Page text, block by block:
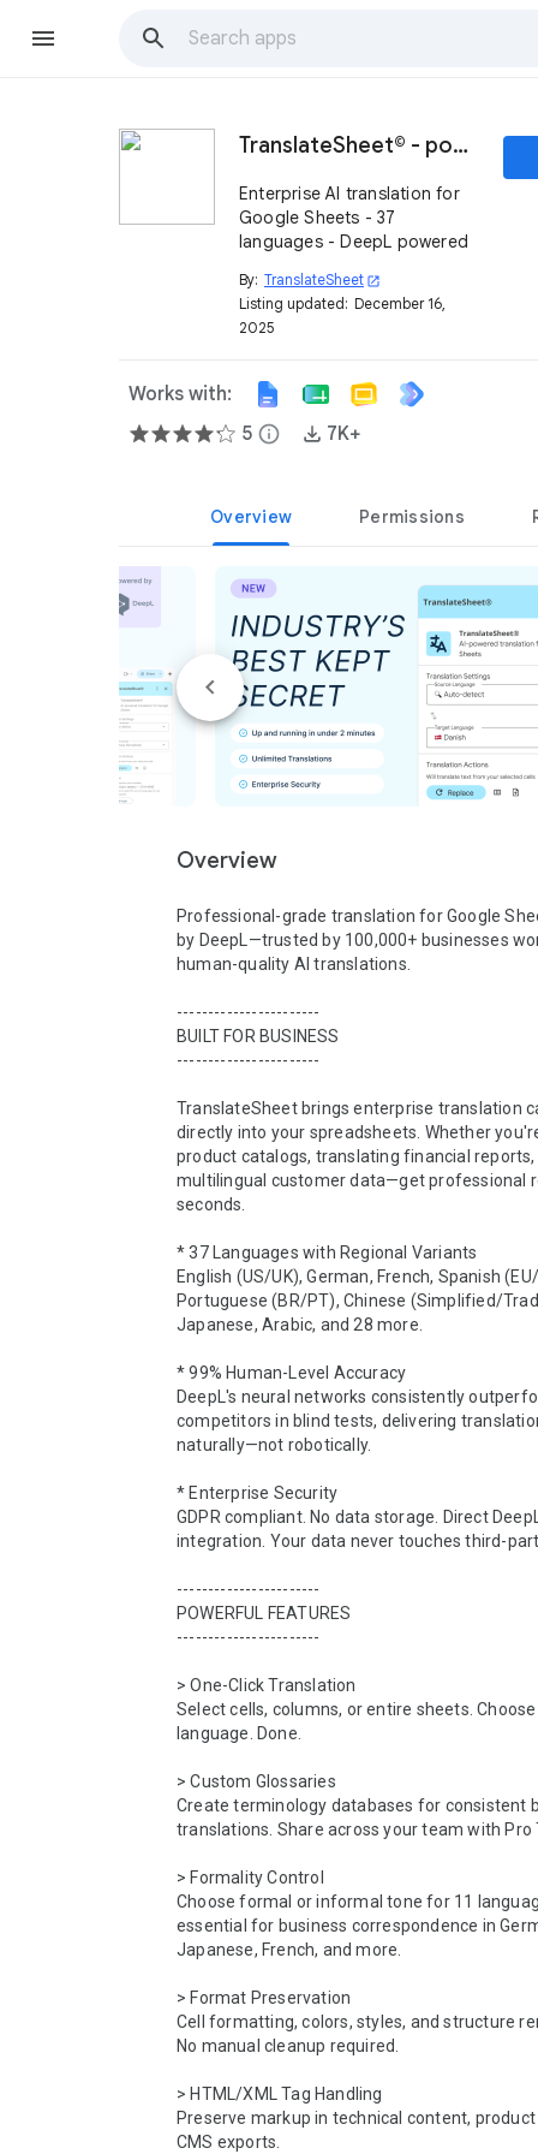
TranslateSheet© - powered by DeepL
Enterprise AI translation for
Google Sheets - 37
languages - DeepL powered
By: TranslateSheet open_in_new
Listing updated: December 16,
2025
Works with:
5 info 7K+
Overview Permissions
Overview
Professional-grade translation for Google
by DeepL—trusted by 100,000+ businesses
human-quality AI translations.
-----------------------
BUILT FOR BUSINESS
-----------------------
TranslateSheet brings enterprise translation
directly into your spreadsheets. Whether
product catalogs, translating financial
multilingual customer data—get professional
seconds.
* 37 Languages with Regional Variants
English (US/UK), German, French, Spanish
Portuguese (BR/PT), Chinese (Simplified/
Japanese, Arabic, and 28 more.
* 99% Human-Level Accuracy
DeepL's neural networks consistently
competitors in blind tests, delivering
naturally—not robotically.
* Enterprise Security
GDPR compliant. No data storage. Direct
integration. Your data never touches third-
-----------------------
POWERFUL FEATURES
-----------------------
> One-Click Translation
Select cells, columns, or entire sheets.
language. Done.
> Custom Glossaries
Create terminology databases for consistent
translations. Share across your team with Pro
> Formality Control
Choose formal or informal tone for 11
essential for business correspondence in
Japanese, French, and more.
> Format Preservation
Cell formatting, colors, styles, and structure
No manual cleanup required.
> HTML/XML Tag Handling
Preserve markup in technical content,
CMS exports.